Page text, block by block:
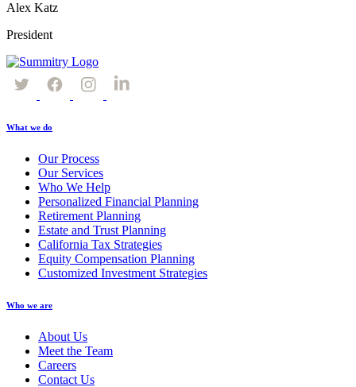
Alex Katz
President
What we do
Our Process
Our Services
Who We Help
Personalized Financial Planning
Retirement Planning
Estate and Trust Planning
California Tax Strategies
Equity Compensation Planning
Customized Investment Strategies
Who we are
About Us
Meet the Team
Careers
Contact Us